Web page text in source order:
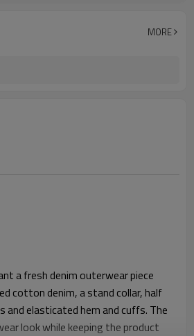
Embroidery / patch / woven label
MORE
a fresh denim outerwear piece
cotton denim, a stand collar, half
and elasticated hem and cuffs. The
look while keeping the product